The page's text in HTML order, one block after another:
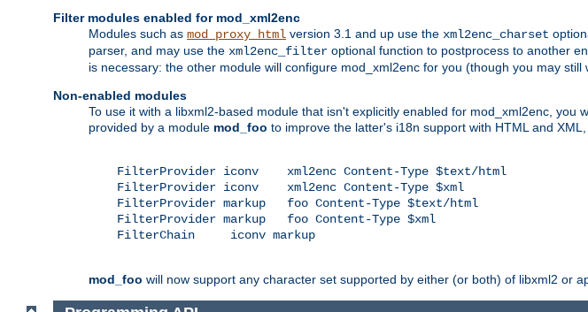
Filter modules enabled for mod_xml2enc
Modules such as mod_proxy_html version 3.1 and up use the xml2enc_charset
parser, and may use the xml2enc_filter optional function to postprocess to another
is necessary: the other module will configure mod_xml2enc for you (though you may
Non-enabled modules
To use it with a libxml2-based module that isn't explicitly enabled for mod_xml2enc,
provided by a module mod_foo to improve the latter's i18n support with HTML and
    FilterProvider iconv    xml2enc Content-Type $text/html
    FilterProvider iconv    xml2enc Content-Type $xml
    FilterProvider markup   foo Content-Type $text/html
    FilterProvider markup   foo Content-Type $xml
    FilterChain     iconv markup
mod_foo will now support any character set supported by either (or both) of libxml2 or